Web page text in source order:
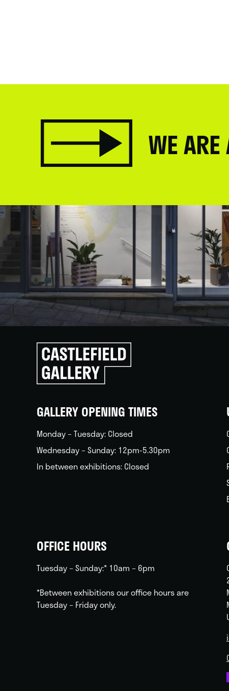
WE ARE
Click
to
go
back
GALLERY OPENING TIMES
Monday – Tuesday: Closed
Wednesday – Sunday: 12pm-5.30pm
In between exhibitions: Closed
OFFICE HOURS
Tuesday – Sunday:* 10am – 6pm
*Between exhibitions our office hours are
Tuesday – Friday only.